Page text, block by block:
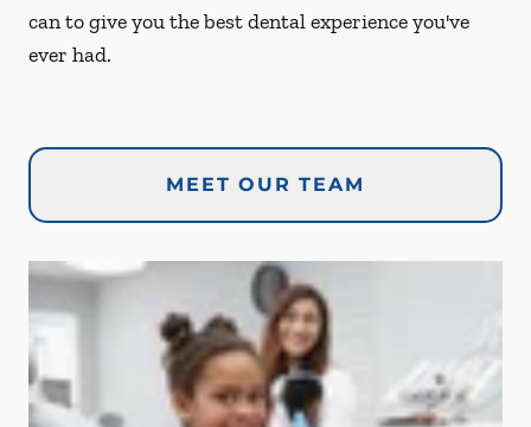
can to give you the best dental experience you've
ever had.
MEET OUR TEAM